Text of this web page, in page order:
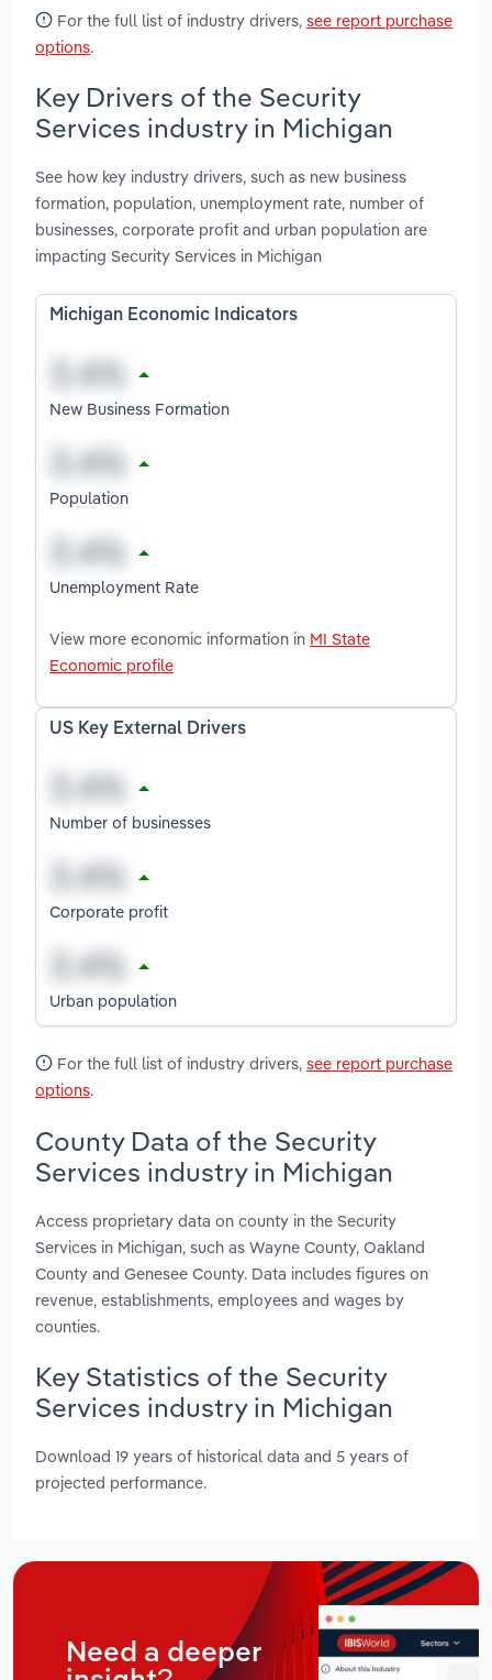
For the full list of industry drivers, see report purchase
options.
Key Drivers of the Security
Services industry in Michigan
See how key industry drivers, such as new business
formation, population, unemployment rate, number of
businesses, corporate profit and urban population are
impacting Security Services in Michigan
Michigan Economic Indicators
New Business Formation
Population
Unemployment Rate
View more economic information in MI State
Economic profile
US Key External Drivers
Number of businesses
Corporate profit
Urban population
For the full list of industry drivers, see report purchase
options.
County Data of the Security
Services industry in Michigan
Access proprietary data on county in the Security
Services in Michigan, such as Wayne County, Oakland
County and Genesee County. Data includes figures on
revenue, establishments, employees and wages by
counties.
Key Statistics of the Security
Services industry in Michigan
Download 19 years of historical data and 5 years of
projected performance.
Need a deeper